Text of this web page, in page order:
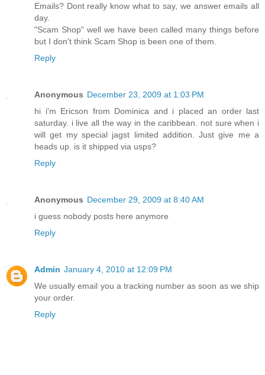
Emails? Dont really know what to say, we answer emails all
day.
"Scam Shop" well we have been called many things before
but I don't think Scam Shop is been one of them.
Reply
Anonymous December 23, 2009 at 1:03 PM
hi i'm Ericson from Dominica and i placed an order last
saturday. i live all the way in the caribbean. not sure when i
will get my special jagst limited addition. Just give me a
heads up. is it shipped via usps?
Reply
Anonymous December 29, 2009 at 8:40 AM
i guess nobody posts here anymore
Reply
Admin January 4, 2010 at 12:09 PM
We usually email you a tracking number as soon as we ship
your order.
Reply